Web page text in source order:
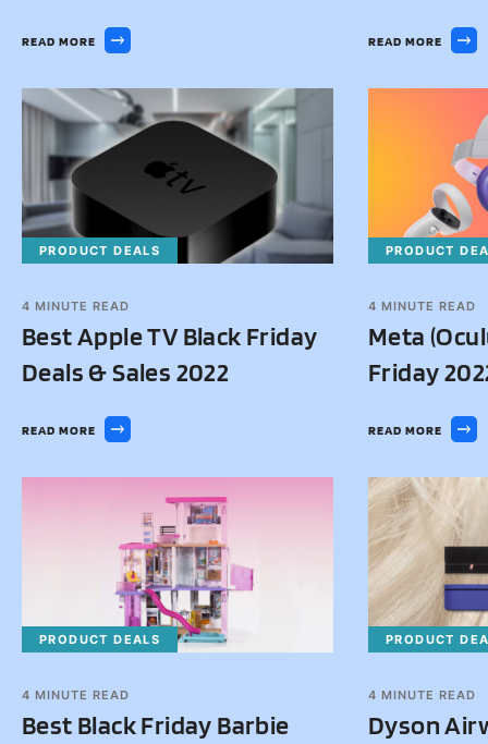
READ MORE READ MORE
PRODUCT DEALS
4 MINUTE READ
Best Apple TV Black Friday
Deals & Sales 2022
READ MORE
PRODUCT
4 MINUTE READ
Meta
Friday
READ MORE
PRODUCT DEALS
4 MINUTE READ
Best Black Friday Barbie
PRODUCT
4 MINUTE READ
Dyson